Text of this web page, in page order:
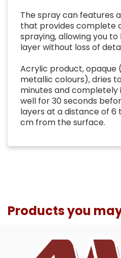
The spray can features
that provides complete
spraying, allowing you
layer without loss of
Acrylic product,
metallic colours), dries
minutes and completely
well for 30 seconds
layers at a distance of 6
cm from the surface.
Products you